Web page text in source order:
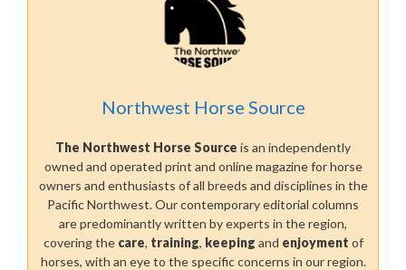
Northwest Horse Source
The Northwest Horse Source is an independently
owned and operated print and online magazine for horse
owners and enthusiasts of all breeds and disciplines in the
Pacific Northwest. Our contemporary editorial columns
are predominantly written by experts in the region,
covering the care, training, keeping and enjoyment of
horses, with an eye to the specific concerns in our region.